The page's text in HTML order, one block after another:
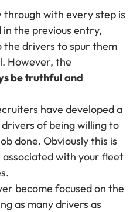
with every step is
the previous entry,
drivers to spur them
However, the
be truthful and
have developed a
of being willing to
done. Obviously this is
with your fleet
become focused on the
as many drivers as